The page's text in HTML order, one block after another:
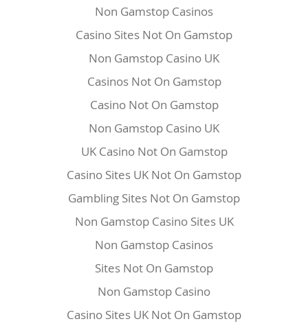
Non Gamstop Casinos
Casino Sites Not On Gamstop
Non Gamstop Casino UK
Casinos Not On Gamstop
Casino Not On Gamstop
Non Gamstop Casino UK
UK Casino Not On Gamstop
Casino Sites UK Not On Gamstop
Gambling Sites Not On Gamstop
Non Gamstop Casino Sites UK
Non Gamstop Casinos
Sites Not On Gamstop
Non Gamstop Casino
Casino Sites UK Not On Gamstop